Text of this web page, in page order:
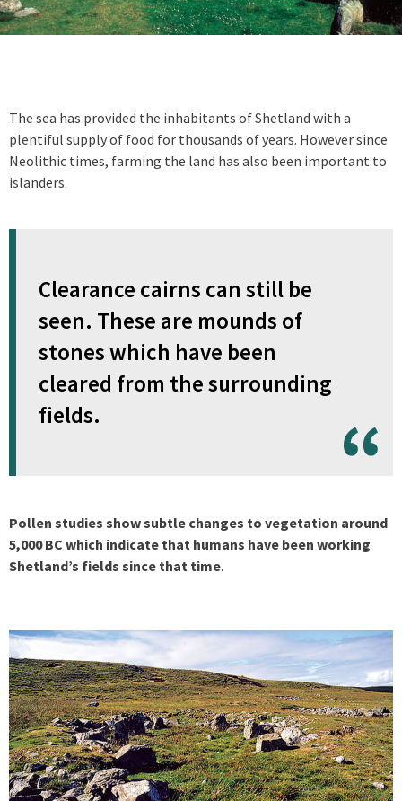
The sea has provided the inhabitants of Shetland with a
plentiful supply of food for thousands of years. However since
Neolithic times, farming the land has also been important to
islanders.
Clearance cairns can still be
seen. These are mounds of
stones which have been
cleared from the surrounding
fields.
Pollen studies show subtle changes to vegetation around
5,000 BC which indicate that humans have been working
Shetland’s fields since that time.